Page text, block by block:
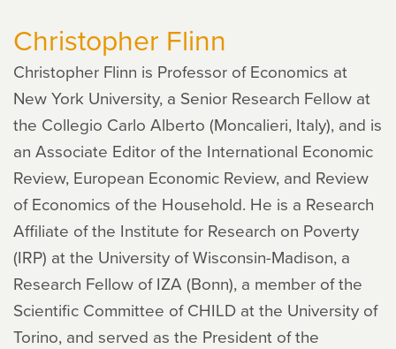
Christopher Flinn
Christopher Flinn is Professor of Economics at
New York University, a Senior Research Fellow at
the Collegio Carlo Alberto (Moncalieri, Italy), and is
an Associate Editor of the International Economic
Review, European Economic Review, and Review
of Economics of the Household. He is a Research
Affiliate of the Institute for Research on Poverty
(IRP) at the University of Wisconsin-Madison, a
Research Fellow of IZA (Bonn), a member of the
Scientific Committee of CHILD at the University of
Torino, and served as the President of the